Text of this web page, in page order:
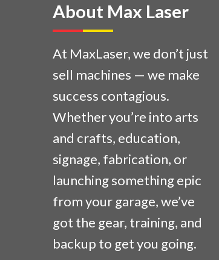
About Max Laser
At MaxLaser, we don’t just
sell machines — we make
success contagious.
Whether you’re into arts
and crafts, education,
signage, fabrication, or
launching something epic
from your garage, we’ve
got the gear, training, and
backup to get you going.